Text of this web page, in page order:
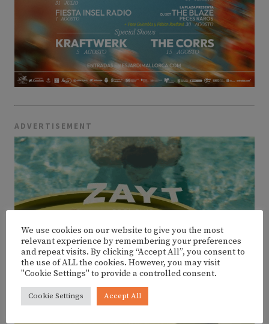
ADVERTISEMENT
We use cookies on our website to give you the most
relevant experience by remembering your preferences
and repeat visits. By clicking “Accept All”, you consent to
the use of ALL the cookies. However, you may visit
"Cookie Settings" to provide a controlled consent.
Cookie Settings Accept All